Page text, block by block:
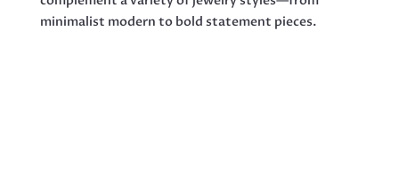
minimalist modern to bold statement pieces.